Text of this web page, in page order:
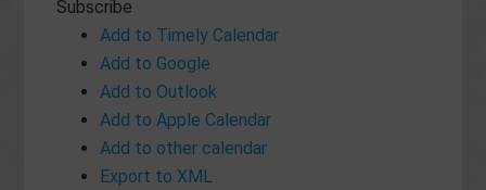
Subscribe
Add to Timely Calendar
Add to Google
Add to Outlook
Add to Apple Calendar
Add to other calendar
Export to XML